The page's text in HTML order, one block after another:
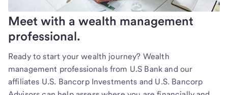
Meet with a wealth management
professional.
Ready to start your wealth journey? Wealth
management professionals from U.S Bank and our
affiliates U.S. Bancorp Investments and U.S. Bancorp